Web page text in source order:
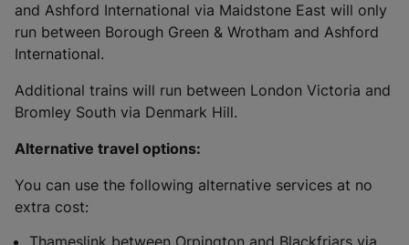
and Ashford International via Maidstone East will only
run between Borough Green & Wrotham and Ashford
International.
Additional trains will run between London Victoria and
Bromley South via Denmark Hill.
Alternative travel options:
You can use the following alternative services at no
extra cost:
Thameslink between Orpington and Blackfriars via